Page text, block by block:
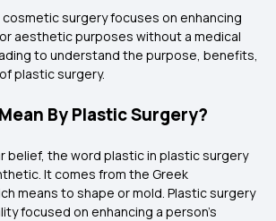
surgery focuses on enhancing
aesthetic purposes without a medical
to understand the purpose, benefits,
plastic surgery.
By Plastic Surgery?
belief, the word plastic in plastic surgery
It comes from the Greek
means to shape or mold. Plastic surgery
focused on enhancing a person’s